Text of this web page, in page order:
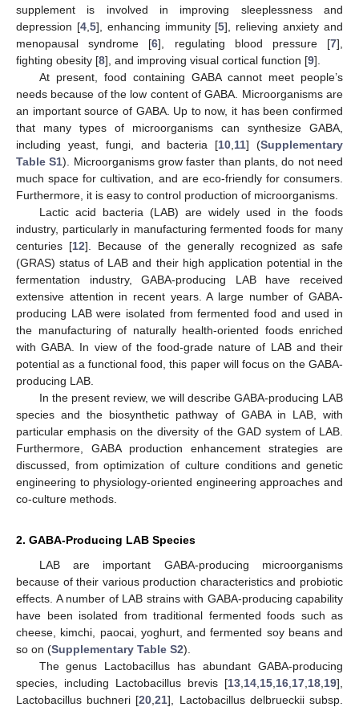
supplement is involved in improving sleeplessness and
depression [4, 5], enhancing immunity [5], relieving anxiety and
menopausal syndrome [6], regulating blood pressure [7],
fighting obesity [8], and improving visual cortical function [9].
At present, food containing GABA cannot meet people’s
needs because of the low content of GABA. Microorganisms are
an important source of GABA. Up to now, it has been confirmed
that many types of microorganisms can synthesize GABA,
including yeast, fungi, and bacteria [10 11] (Supplementary
Table S1). Microorganisms grow faster than plants, do not need
much space for cultivation, and are eco-friendly for consumers.
Furthermore, it is easy to control production of microorganisms.
Lactic acid bacteria (LAB) are widely used in the foods
industry, particularly in manufacturing fermented foods for many
centuries [12]. Because of the generally recognized as safe
(GRAS) status of LAB and their high application potential in the
fermentation industry, GABA-producing LAB have received
extensive attention in recent years. A large number of GABA-
producing LAB were isolated from fermented food and used in
the manufacturing of naturally health-oriented foods enriched
with GABA. In view of the food-grade nature of LAB and their
potential as a functional food, this paper will focus on the GABA-
producing LAB.
In the present review, we will describe GABA-producing LAB
species and the biosynthetic pathway of GABA in LAB, with
particular emphasis on the diversity of the GAD system of LAB.
Furthermore, GABA production enhancement strategies are
discussed, from optimization of culture conditions and genetic
engineering to physiology-oriented engineering approaches and
co-culture methods.
2. GABA-Producing LAB Species
LAB are important GABA-producing microorganisms
because of their various production characteristics and probiotic
effects. A number of LAB strains with GABA-producing capability
have been isolated from traditional fermented foods such as
cheese, kimchi, paocai, yoghurt, and fermented soy beans and
so on (Supplementary Table S2).
The genus Lactobacillus has abundant GABA-producing
species, including Lactobacillus brevis [13 14 15 16 17 18 19],
Lactobacillus buchneri [20 ,21], Lactobacillus delbrueckii subsp.